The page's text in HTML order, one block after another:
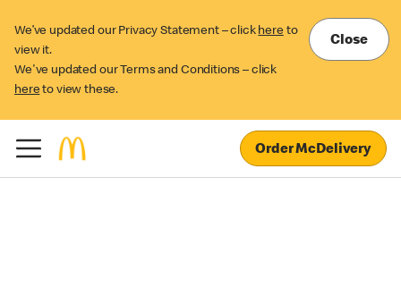
We’ve updated our Privacy Statement – click here to
view it.
We've updated our Terms and Conditions – click
here to view these.
Close
Order McDelivery